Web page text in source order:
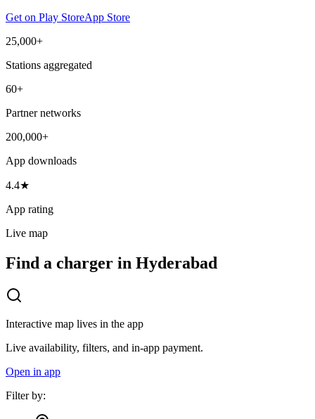
Get on Play StoreApp Store
25,000+
Stations aggregated
60+
Partner networks
200,000+
App downloads
4.4★
App rating
Live map
Find a charger in Hyderabad
Interactive map lives in the app
Live availability, filters, and in-app payment.
Open in app
Filter by: